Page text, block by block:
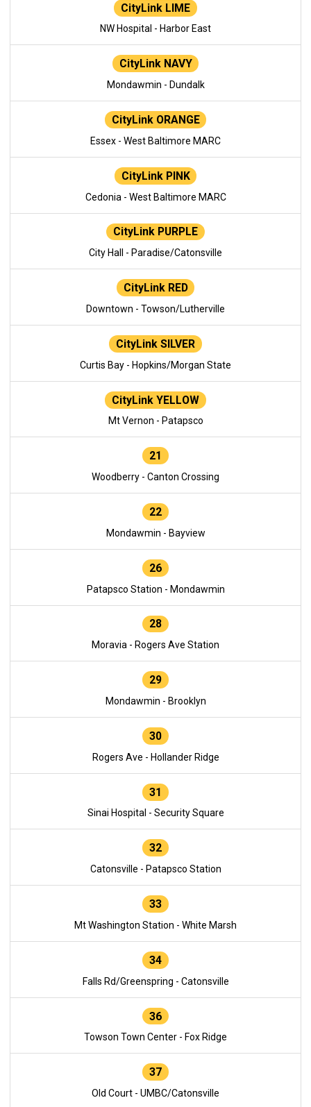
CityLink LIME
NW Hospital - Harbor East
CityLink NAVY
Mondawmin - Dundalk
CityLink ORANGE
Essex - West Baltimore MARC
CityLink PINK
Cedonia - West Baltimore MARC
CityLink PURPLE
City Hall - Paradise/Catonsville
CityLink RED
Downtown - Towson/Lutherville
CityLink SILVER
Curtis Bay - Hopkins/Morgan State
CityLink YELLOW
Mt Vernon - Patapsco
21
Woodberry - Canton Crossing
22
Mondawmin - Bayview
26
Patapsco Station - Mondawmin
28
Moravia - Rogers Ave Station
29
Mondawmin - Brooklyn
30
Rogers Ave - Hollander Ridge
31
Sinai Hospital - Security Square
32
Catonsville - Patapsco Station
33
Mt Washington Station - White Marsh
34
Falls Rd/Greenspring - Catonsville
36
Towson Town Center - Fox Ridge
37
Old Court - UMBC/Catonsville